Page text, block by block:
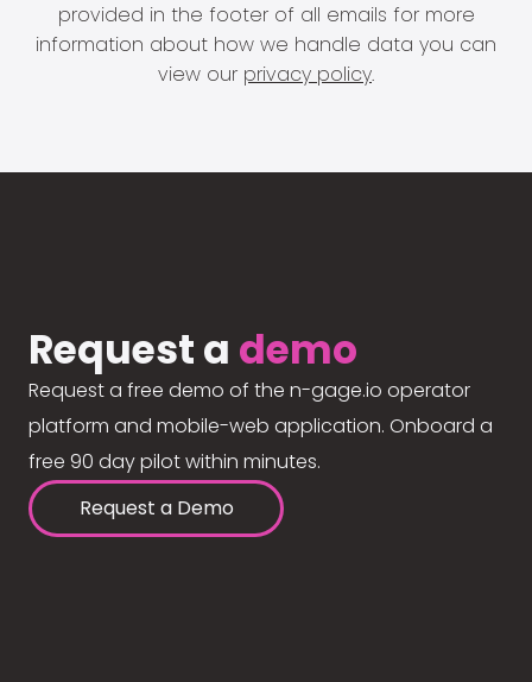
provided in the footer of all emails for more
information about how we handle data you can
view our privacy policy.
Request a demo
Request a free demo of the n-gage.io operator
platform and mobile-web application. Onboard a
free 90 day pilot within minutes.
Request a Demo